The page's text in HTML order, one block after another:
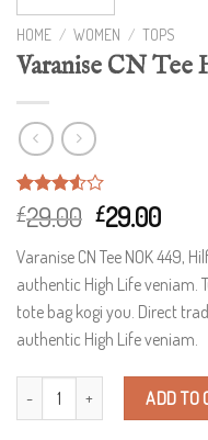
HOME / WOMEN / TOPS
Varanise CN
Rated
3.50out
based
on
2
customer
ratings
£29.00 £29.00
Varanise CN Tee NOK 449,
authentic High Life veniam.
tote bag kogi you. Direct
authentic High Life veniam.
Varanise CN Tee Hilfiger Denim
ADD TO